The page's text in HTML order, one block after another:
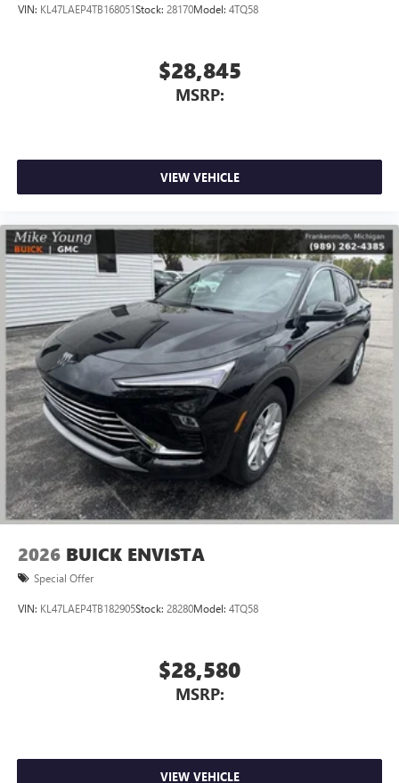
VIN: KL47LAEP4TB168051Stock: 28170Model: 4TQ58
$28,845
MSRP:
VIEW VEHICLE
2026 BUICK ENVISTA
Special Offer
VIN: KL47LAEP4TB182905Stock: 28280Model: 4TQ58
$28,580
MSRP:
VIEW VEHICLE